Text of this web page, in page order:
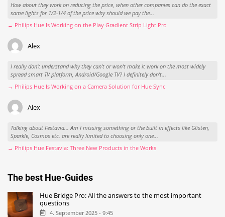
How about they work on reducing the price, when other companies can do the exact
same lights for 1/2-1/4 of the price why should we pay the...
→ Philips Hue Is Working on the Play Gradient Strip Light Pro
Alex
I really don't understand why they can't or won't make it work on the most widely
spread smart TV platform, Android/Google TV? I definitely don't...
→ Philips Hue Is Working on a Camera Solution for Hue Sync
Alex
Talking about Festavia... Am I missing something or the built in effects like Glisten,
Sparkle, Cosmos etc. are really limited to choosing only one...
→ Philips Hue Festavia: Three New Products in the Works
The best Hue-Guides
Hue Bridge Pro: All the answers to the most important
questions
4. September 2025 - 9:45